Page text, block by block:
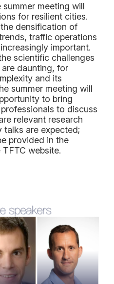
meeting will
for resilient cities.
the densification of
traffic operations
important.
scientific challenges
are daunting, for
and its
summer meeting will
to bring
to discuss
relevant research
talks are expected;
provided in the
TFTC website.